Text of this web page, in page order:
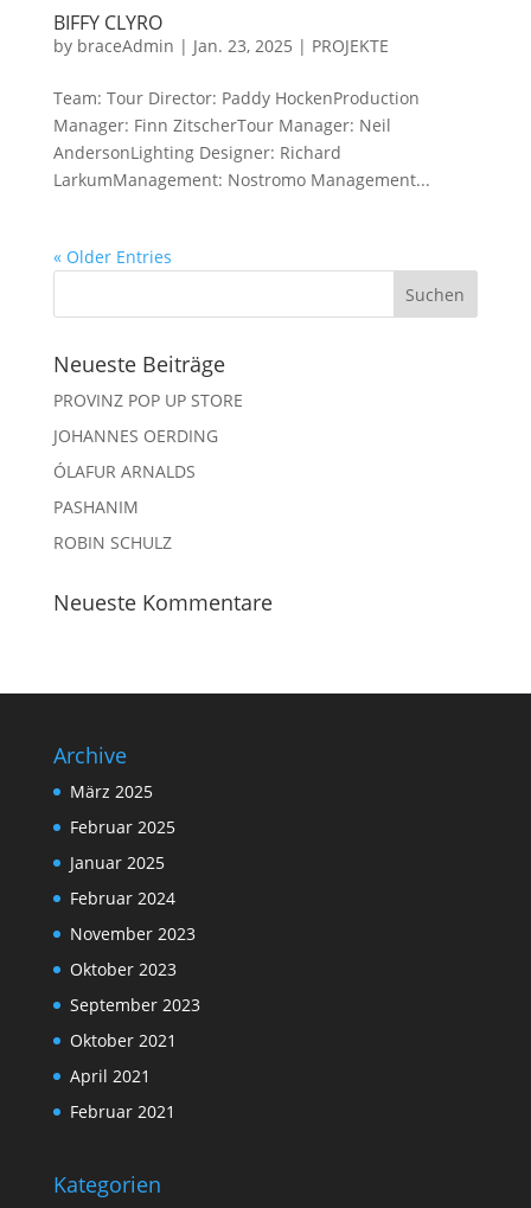
BIFFY CLYRO
by braceAdmin | Jan. 23, 2025 | PROJEKTE
Team: Tour Director: Paddy HockenProduction
Manager: Finn ZitscherTour Manager: Neil
AndersonLighting Designer: Richard
LarkumManagement: Nostromo Management...
« Older Entries
Neueste Beiträge
PROVINZ POP UP STORE
JOHANNES OERDING
ÓLAFUR ARNALDS
PASHANIM
ROBIN SCHULZ
Neueste Kommentare
Archive
März 2025
Februar 2025
Januar 2025
Februar 2024
November 2023
Oktober 2023
September 2023
Oktober 2021
April 2021
Februar 2021
Kategorien